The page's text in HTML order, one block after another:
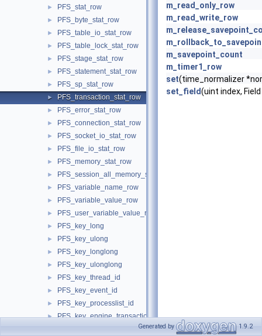
► PFS_stat_row
► PFS_byte_stat_row
► PFS_table_io_stat_row
► PFS_table_lock_stat_row
► PFS_stage_stat_row
► PFS_statement_stat_row
► PFS_sp_stat_row
► PFS_transaction_stat_row
► PFS_error_stat_row
► PFS_connection_stat_row
► PFS_socket_io_stat_row
► PFS_file_io_stat_row
► PFS_memory_stat_row
► PFS_session_all_memory_stat_row
► PFS_variable_name_row
► PFS_variable_value_row
► PFS_user_variable_value_row
► PFS_key_long
► PFS_key_ulong
► PFS_key_longlong
► PFS_key_ulonglong
► PFS_key_thread_id
► PFS_key_event_id
► PFS_key_processlist_id
► PFS_key_engine_transaction_id
m_read_only_row
m_read_write_row
m_savepoint_count
m_timer1_row
set(time_normalizer
set_field(uint index,
Generated by 1.9.2